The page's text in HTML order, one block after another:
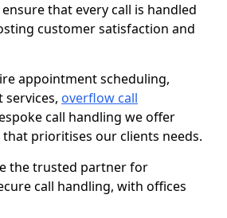
that every call is handled
customer satisfaction and
appointment scheduling,
overflow call
call handling we offer
prioritises our clients needs.
the trusted partner for
call handling, with offices